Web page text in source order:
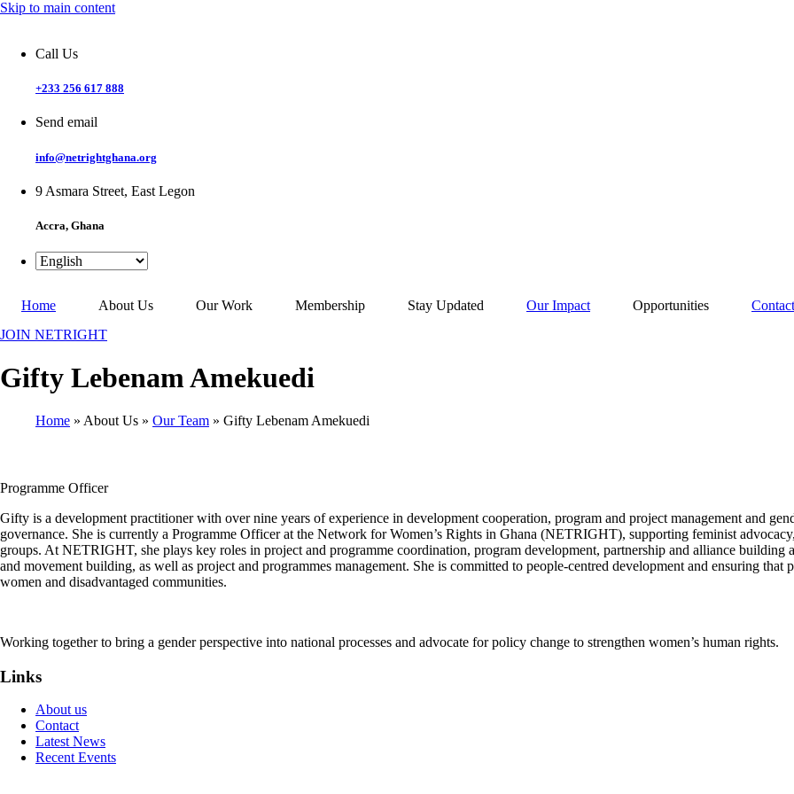
Skip to main content
Call Us
+233 256 617 888
Send email
info@netrightghana.org
9 Asmara Street, East Legon
Accra, Ghana
Home About Us Our Work Membership Stay Updated Our Impact Opportunities
JOIN NETRIGHT
Gifty Lebenam Amekuedi
Home About Us Our Team Gifty Lebenam Amekuedi
Programme Officer
Gifty is a development practitioner with over nine years of experience in development cooperation, program and project management and
governance. She is currently a Programme Officer at the Network for Women’s Rights in Ghana (NETRIGHT), supporting feminist
groups. At NETRIGHT, she plays key roles in project and programme coordination, program development, partnership and alliance
and movement building, as well as project and programmes management. She is committed to people-centred development and ensuring
women and disadvantaged communities.
Working together to bring a gender perspective into national processes and advocate for policy change to strengthen women’s human rights.
Links
About us
Contact
Latest News
Recent Events